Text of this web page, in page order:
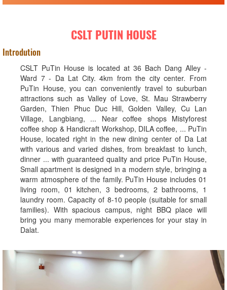
CSLT PUTIN HOUSE
Introdution
CSLT PuTin House is located at 36 Bach Dang Alley -
Ward 7 - Da Lat City. 4km from the city center. From
PuTin House, you can conveniently travel to suburban
attractions such as Valley of Love, St. Mau Strawberry
Garden, Thien Phuc Duc Hill, Golden Valley, Cu Lan
Village, Langbiang, ... Near coffee shops Mistyforest
coffee shop & Handicraft Workshop, DILA coffee, ... PuTin
House, located right in the new dining center of Da Lat
with various and varied dishes, from breakfast to lunch,
dinner ... with guaranteed quality and price PuTin House,
Small apartment is designed in a modern style, bringing a
warm atmosphere of the family. PuTin House includes 01
living room, 01 kitchen, 3 bedrooms, 2 bathrooms, 1
laundry room. Capacity of 8-10 people (suitable for small
families). With spacious campus, night BBQ place will
bring you many memorable experiences for your stay in
Dalat.